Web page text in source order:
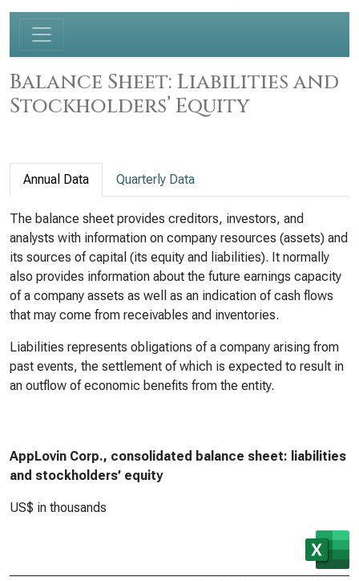
Balance Sheet: Liabilities and
Stockholders’ Equity
Annual Data Quarterly Data
The balance sheet provides creditors, investors, and
analysts with information on company resources (assets) and
its sources of capital (its equity and liabilities). It normally
also provides information about the future earnings capacity
of a company assets as well as an indication of cash flows
that may come from receivables and inventories.
Liabilities represents obligations of a company arising from
past events, the settlement of which is expected to result in
an outflow of economic benefits from the entity.
AppLovin Corp., consolidated balance sheet: liabilities
and stockholders’ equity
US$ in thousands